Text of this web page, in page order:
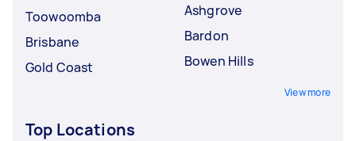
Toowoomba
Brisbane
Gold Coast
Ashgrove
Bardon
Bowen Hills
View more
Top Locations